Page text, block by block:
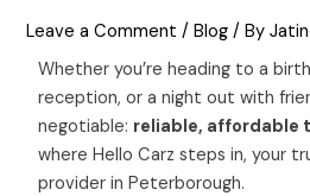
Leave a Comment /Blog / By
Whether you’re heading to a
reception, or a night out with
negotiable: reliable, affordable
where Hello Carz steps in, your
provider in Peterborough.